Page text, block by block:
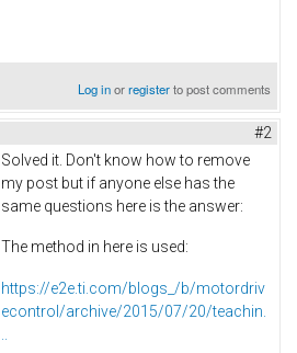
Log inorregisterto post comments
#2
Solved it. Don't know how to remove
my post but if anyone else has the
same questions here is the answer:
The method in here is used:
https://e2e.ti.com/blogs_/b/motordriv
econtrol/archive/2015/07/20/teachin.